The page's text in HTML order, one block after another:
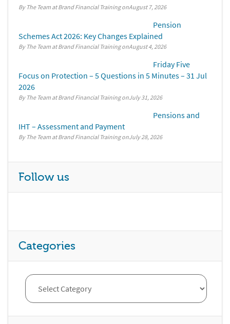
By The Team at Brand Financial Training August 7, 2026
Pension
Schemes Act 2026: Key Changes Explained
By The Team at Brand Financial Training August 4, 2026
Friday Five
Focus on Protection – 5 Questions in 5 Minutes – 31 Jul
2026
By The Team at Brand Financial Training July 31, 2026
Pensions and
IHT – Assessment and Payment
By The Team at Brand Financial Training July 28, 2026
Follow us
Categories